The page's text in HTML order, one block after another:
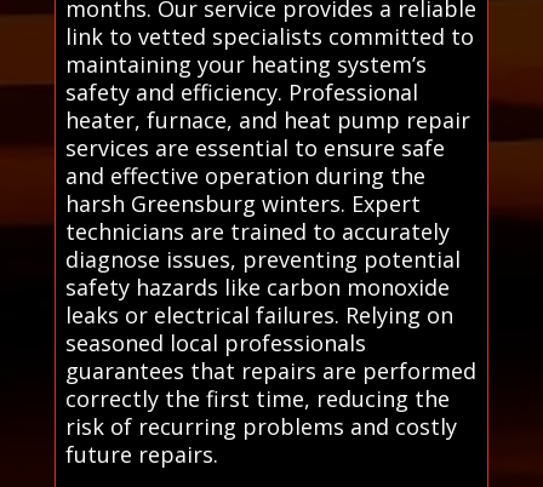
months. Our service provides a reliable
link to vetted specialists committed to
maintaining your heating system’s
safety and efficiency. Professional
heater, furnace, and heat pump repair
services are essential to ensure safe
and effective operation during the
harsh Greensburg winters. Expert
technicians are trained to accurately
diagnose issues, preventing potential
safety hazards like carbon monoxide
leaks or electrical failures. Relying on
seasoned local professionals
guarantees that repairs are performed
correctly the first time, reducing the
risk of recurring problems and costly
future repairs.